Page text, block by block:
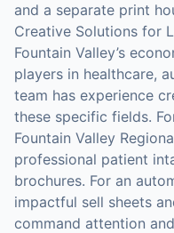
and a separate print
Creative Solutions for
Fountain Valley’s
players in healthcare,
team has experience
these specific fields.
Fountain Valley
professional patient
brochures. For an
impactful sell sheets
command attention